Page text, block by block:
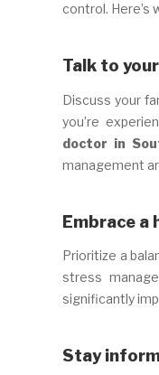
control. Here’s
Talk to
Discuss your
you’re
doctor in
management
Embrace a
Prioritize a
stress
significantly
Stay